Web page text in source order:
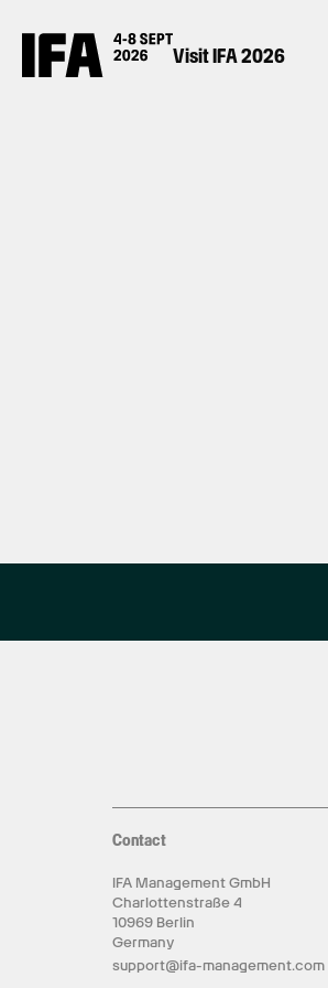
Visit IFA 2026
Contact
IFA Management GmbH
Charlottenstraße 4
10969 Berlin
Germany
support@ifa-management.com